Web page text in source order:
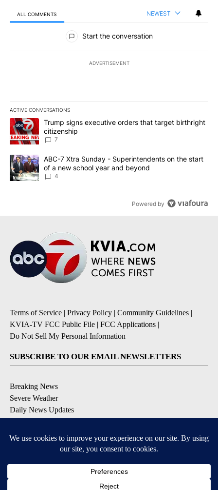
ALL COMMENTS NEWEST
All Comments
Start the conversation
ADVERTISEMENT
ACTIVE CONVERSATIONS
The following is a list of the most commented articles in the last
A trending article titled "Trump signs executive orders that
Trump signs executive orders that target birthright
citizenship
7
A trending article titled "ABC-7 Xtra Sunday - Superintendents
ABC-7 Xtra Sunday - Superintendents on the start
of a new school year and beyond
4
Powered by
Terms of Service | Privacy Policy | Community Guidelines |
KVIA-TV FCC Public File | FCC Applications |
Do Not Sell My Personal Information
SUBSCRIBE TO OUR EMAIL NEWSLETTERS
Breaking News
Severe Weather
Daily News Updates
Contests & Promotions
DOWNLOAD OUR APPS